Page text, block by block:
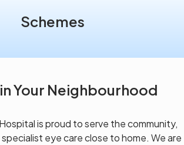
Schemes
Your Neighbourhood
is proud to serve the community,
eye care close to home. We are